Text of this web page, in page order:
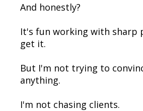
And honestly?
It's fun working with sharp
get it.
But I'm not trying to
anything.
I'm not chasing clients.